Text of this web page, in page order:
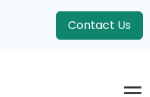
Contact Us